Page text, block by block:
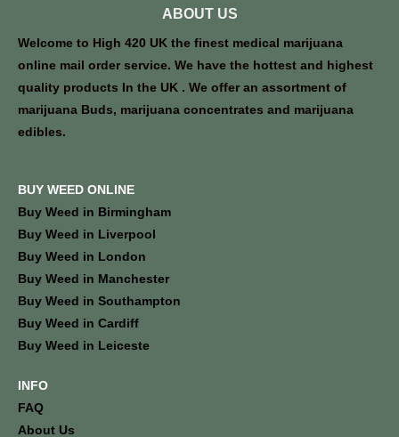
ABOUT US
Welcome to High 420 UK the finest medical marijuana
online mail order service. We have the hottest and highest
quality products In the UK . We offer an assortment of
marijuana Buds, marijuana concentrates and marijuana
edibles.
BUY WEED ONLINE
Buy Weed in Birmingham
Buy Weed in Liverpool
Buy Weed in London
Buy Weed in Manchester
Buy Weed in Southampton
Buy Weed in Cardiff
Buy Weed in Leiceste
INFO
FAQ
About Us